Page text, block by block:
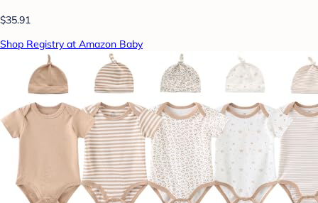
$35.91
Shop Registry at Amazon Baby